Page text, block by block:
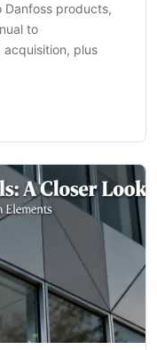
Danfoss products,
to
plus